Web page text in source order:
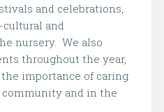
and celebrations,
and
nursery. We also
throughout the year,
importance of caring
and in the